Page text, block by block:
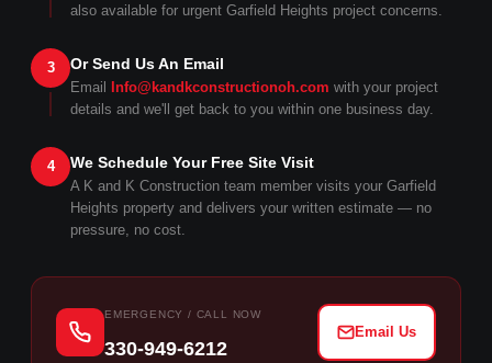
also available for urgent Garfield Heights project concerns.
3 Or Send Us An Email
Email Info@kandkconstructionoh.com with your project
details and we'll get back to you within one business day.
4 We Schedule Your Free Site Visit
A K and K Construction team member visits your Garfield
Heights property and delivers your written estimate — no
pressure, no cost.
EMERGENCY / CALL NOW
330-949-6212
Email Us